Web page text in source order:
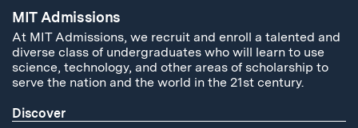
MIT Admissions
At MIT Admissions, we recruit and enroll a talented and
diverse class of undergraduates who will learn to use
science, technology, and other areas of scholarship to
serve the nation and the world in the 21st century.
Discover